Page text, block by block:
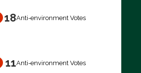
18Anti-environment Votes
11Anti-environment Votes